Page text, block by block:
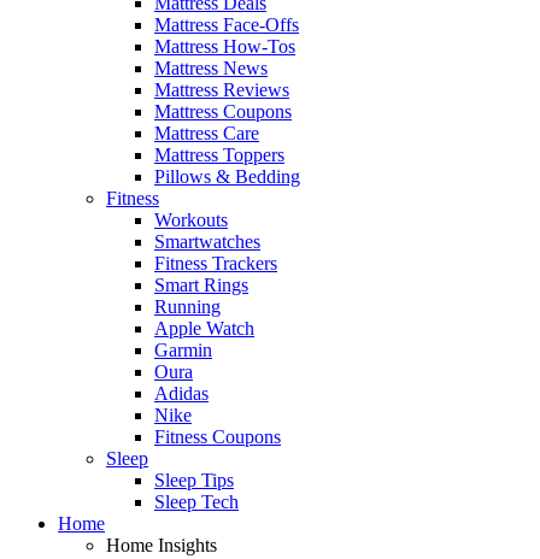
Mattress Face-Offs
Mattress How-Tos
Mattress News
Mattress Reviews
Mattress Coupons
Mattress Care
Mattress Toppers
Pillows & Bedding
Fitness
Workouts
Smartwatches
Fitness Trackers
Smart Rings
Running
Apple Watch
Garmin
Oura
Adidas
Nike
Fitness Coupons
Sleep
Sleep Tips
Sleep Tech
Home
Home Insights